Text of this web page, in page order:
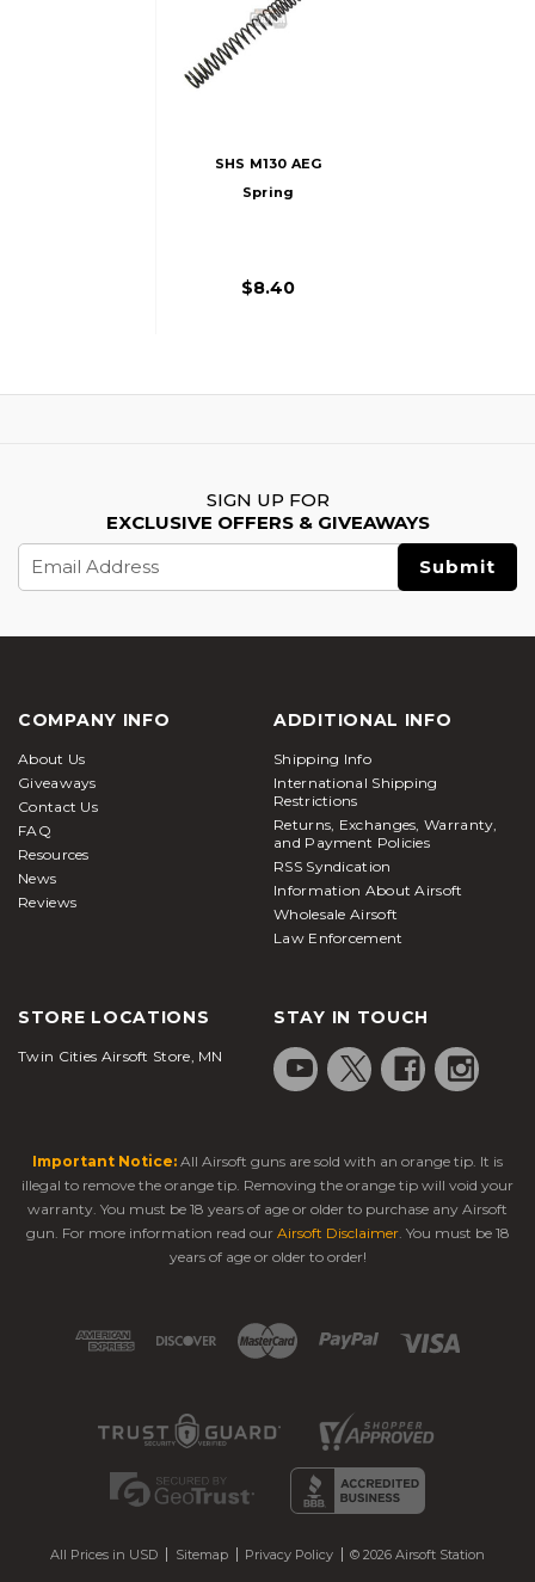
SHS M130 AEG
Spring
$8.40
SIGN UP FOR
EXCLUSIVE OFFERS & GIVEAWAYS
Address
COMPANY INFO
About Us
Giveaways
Contact Us
FAQ
Resources
News
Reviews
ADDITIONAL INFO
Shipping Info
International Shipping
Restrictions
Returns, Exchanges, Warranty,
and Payment Policies
RSS Syndication
Information About Airsoft
Wholesale Airsoft
Law Enforcement
STORE LOCATIONS
Twin Cities Airsoft Store, MN
STAY IN TOUCH
Important Notice: All Airsoft guns are sold with an orange tip. It is
illegal to remove the orange tip. Removing the orange tip will void your
warranty. You must be 18 years of age or older to purchase any Airsoft
gun. For more information read our Airsoft Disclaimer. You must be 18
years of age or older to order!
All Prices in USD Sitemap Privacy Policy © 2026 Airsoft Station